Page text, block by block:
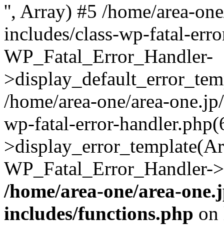
'', Array) #5 /home/area-
includes/class-wp-fatal-
WP_Fatal_Error_Handler-
/home/area-one/area-
wp-fatal-error-
/home/area-one/area-
includes/functions.php